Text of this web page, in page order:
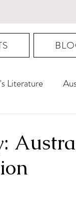
Literature